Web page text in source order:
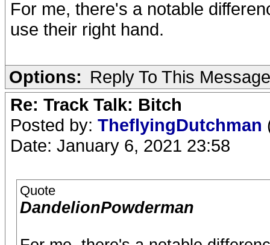
For me, there's a notable
use their right hand.
Options: Reply To This Message
Re: Track Talk: Bitch
Posted by: TheflyingDutchman
Date: January 6, 2021 23:58
Quote
DandelionPowderman